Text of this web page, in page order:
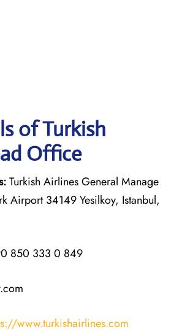
of Turkish
Office
Turkish Airlines General Manage
Airport 34149 Yesilkoy, Istanbul,
850 333 0 849
www.turkishairlines.com